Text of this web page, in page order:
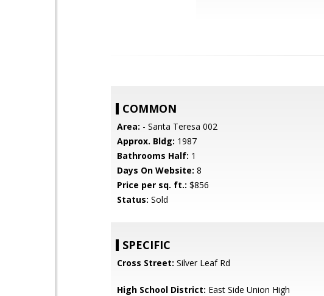
COMMON
Area: - Santa Teresa 002
Approx. Bldg: 1987
Bathrooms Half: 1
Days On Website: 8
Price per sq. ft.: $856
Status: Sold
SPECIFIC
Cross Street: Silver Leaf Rd
High School District: East Side Union High